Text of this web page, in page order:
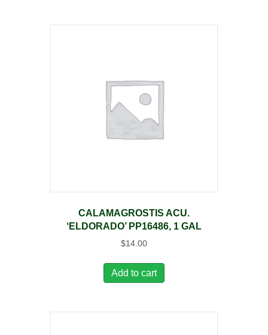
CALAMAGROSTIS ACU.
‘ELDORADO’ PP16486, 1 GAL
$14.00
Add to cart